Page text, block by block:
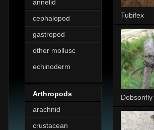
annelid
cephalopod
gastropod
other mollusc
echinoderm
Arthropods
arachnid
crustacean
Tubifex
Dobsonfly